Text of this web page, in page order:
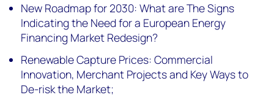
New Roadmap for 2030: What are The Signs
Indicating the Need for a European Energy
Financing Market Redesign?
Renewable Capture Prices: Commercial
Innovation, Merchant Projects and Key Ways to
De-risk the Market;